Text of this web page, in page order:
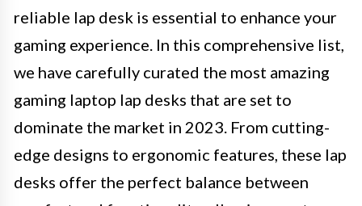
reliable lap desk is essential to enhance your
gaming experience. In this comprehensive list,
we have carefully curated the most amazing
gaming laptop lap desks that are set to
dominate the market in 2023. From cutting-
edge designs to ergonomic features, these lap
desks offer the perfect balance between